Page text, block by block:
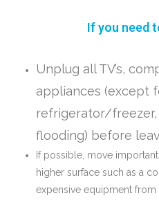
If you need
Unplug all TV’s,
appliances (except
refrigerator/freezer,
flooding) before
If possible, move
higher surface such as a
expensive equipment from